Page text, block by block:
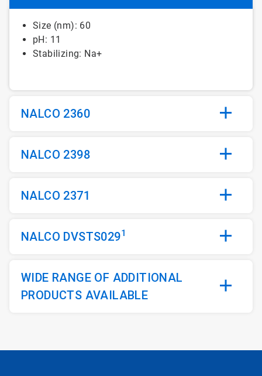
Size (nm): 60
pH: 11
Stabilizing: Na+
NALCO 2360
NALCO 2398
NALCO 2371
NALCO DVSTS0291
WIDE RANGE OF ADDITIONAL
PRODUCTS AVAILABLE